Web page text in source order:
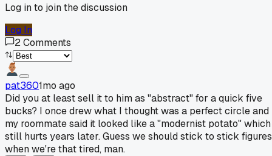
Log in to join the discussion
Log In
2Comments
pat3601mo ago
Did you at least sell it to him as "abstract" for a quick five
bucks? I once drew what I thought was a perfect circle and
my roommate said it looked like a "modernist potato" which
still hurts years later. Guess we should stick to stick figures
when we're that tired, man.